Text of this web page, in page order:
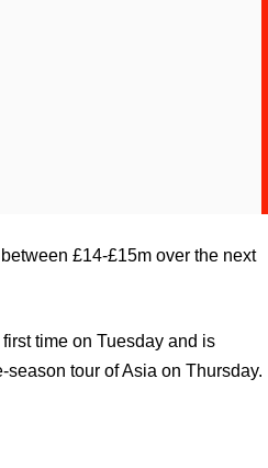
£14-£15m over the next
time on Tuesday and is
tour of Asia on Thursday.